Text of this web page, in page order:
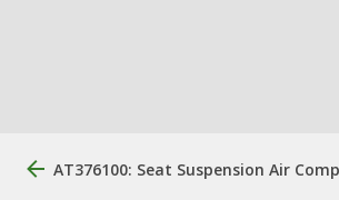
AT376100: Seat Suspension Air